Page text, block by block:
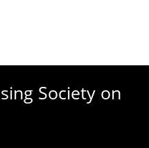
Society on